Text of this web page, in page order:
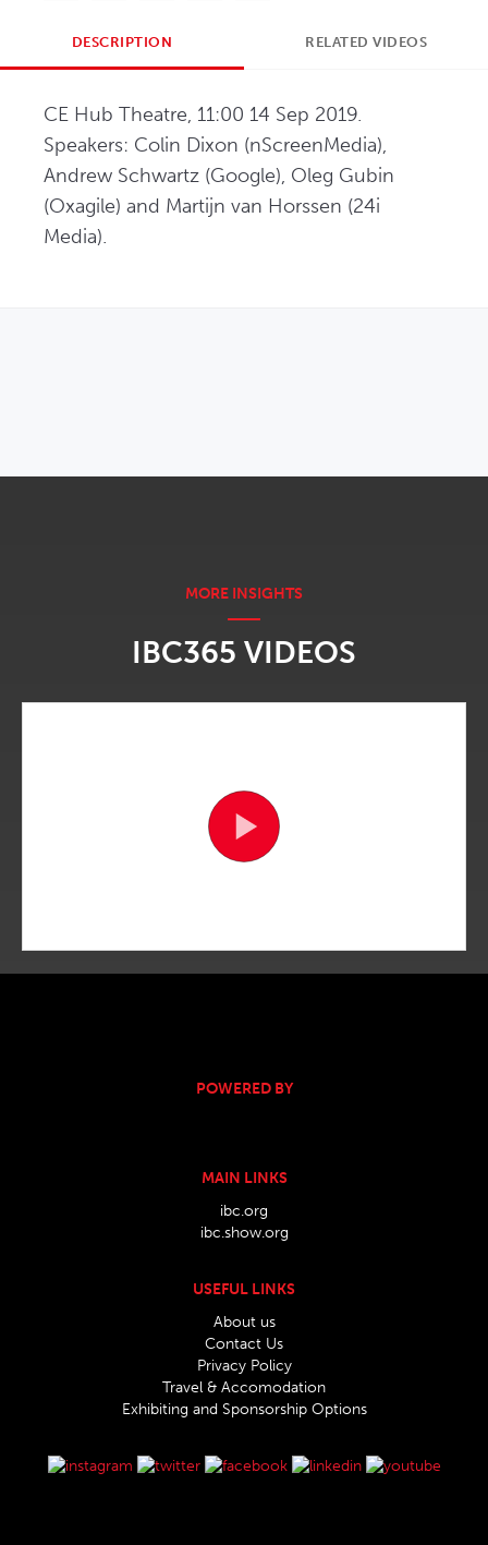
DESCRIPTION RELATED VIDEOS
CE Hub Theatre, 11:00 14 Sep 2019.
Speakers: Colin Dixon (nScreenMedia),
Andrew Schwartz (Google), Oleg Gubin
(Oxagile) and Martijn van Horssen (24i
Media).
IBC365 VIDEOS
POWERED BY
MAIN LINKS
ibc.org
ibc.show.org
USEFUL LINKS
About us
Contact Us
Privacy Policy
Travel & Accomodation
Exhibiting and Sponsorship Options